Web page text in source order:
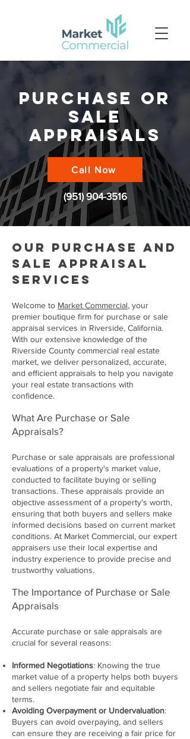
purchase or
sale
appraisals
Call Now
(951) 904-3516
our purchase and
sale appraisal
services
Welcome to Market Commercial, your
premier boutique firm for purchase or sale
appraisal services in Riverside, California.
With our extensive knowledge of the
Riverside County commercial real estate
market, we deliver personalized, accurate,
and efficient appraisals to help you navigate
your real estate transactions with
confidence.
What Are Purchase or Sale
Appraisals?
Purchase or sale appraisals are professional
evaluations of a property's market value,
conducted to facilitate buying or selling
transactions. These appraisals provide an
objective assessment of a property's worth,
ensuring that both buyers and sellers make
informed decisions based on current market
conditions. At Market Commercial, our expert
appraisers use their local expertise and
industry experience to provide precise and
trustworthy valuations.
The Importance of Purchase or Sale
Appraisals
Accurate purchase or sale appraisals are
crucial for several reasons:
Informed Negotiations: Knowing the true
market value of a property helps both buyers
and sellers negotiate fair and equitable
terms.
Avoiding Overpayment or Undervaluation:
Buyers can avoid overpaying, and sellers
can ensure they are receiving a fair price for